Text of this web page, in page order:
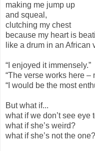
making me jump up
and squeal,
clutching my chest
because my heart is
like a drum in an African
“I enjoyed it immensely.”
“The verse works here –
“I would be the most
But what if...
what if we don’t see eye
what if she’s weird?
what if she’s not the one?